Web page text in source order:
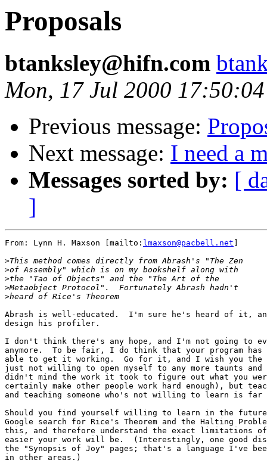
Proposals
btanksley@hifn.com
Mon, 17 Jul 2000
Previous message:
Next message: I need a
Messages sorted by: [
]
From: Lynn H. Maxson [mailto: lmaxson@pacbell.net
>
>
>
>
>
Abrash is well-educated.  I'm sure he's heard of it,
design his profiler.
I don't think there's any hope, and I'm not going to
anymore.  To be fair, I do think that your program has
able to get it working.  Go for it, and I wish you
just not willing to open myself to any more taunts
didn't mind the work it took to figure out what you
certainly make other people work hard enough), but
and teaching someone who's not willing to learn is far
Should you find yourself willing to learn in the
Google search for Rice's Theorem and the Halting
this, and therefore understand the exact limitations of
easier your work will be.  (Interestingly, one good
the "Synopsis of Joy" pages; that's a language I've
in other areas.)